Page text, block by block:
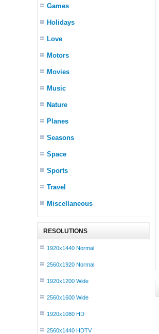
Games
Holidays
Love
Motors
Movies
Music
Nature
Planes
Seasons
Space
Sports
Travel
Miscellaneous
RESOLUTIONS
1920x1440 Normal
2560x1920 Normal
1920x1200 Wide
2560x1600 Wide
1920x1080 HD
2560x1440 HDTV